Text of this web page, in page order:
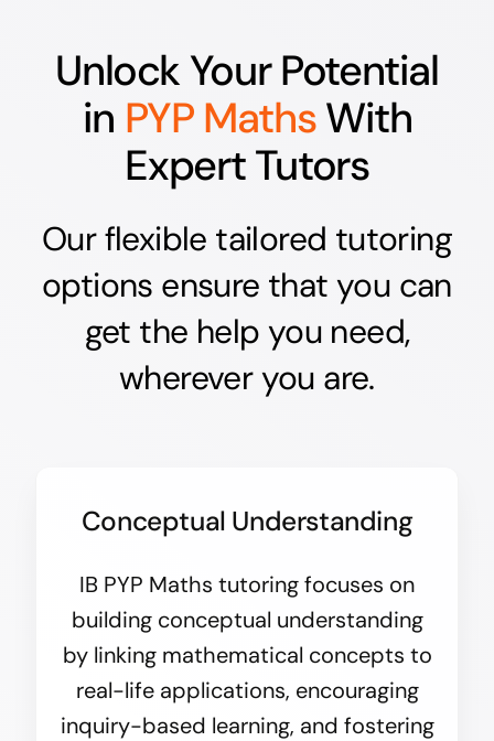
Unlock Your Potential
in PYP MathsWith
Expert Tutors
Our flexible tailored tutoring
options ensure that you can
get the help you need,
wherever you are.
Conceptual Understanding
IB PYP Maths tutoring focuses on
building conceptual understanding
by linking mathematical concepts to
real-life applications, encouraging
inquiry-based learning, and fostering